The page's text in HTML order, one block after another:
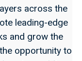
across the
leading-edge
and grow the
opportunity to